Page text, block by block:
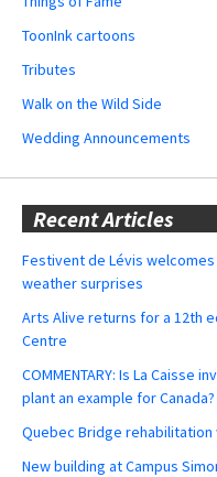
ToonInk cartoons
Tributes
Walk on the Wild Side
Wedding Announcements
Recent Articles
Festivent de Lévis
weather surprises
Arts Alive returns for a 12th
Centre
COMMENTARY: Is La Caisse
plant an example for Canada?
Quebec Bridge rehabilitation
New building at Campus